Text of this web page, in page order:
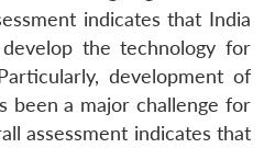
indicates that India
the technology for
development of
been a major challenge for
assessment indicates that